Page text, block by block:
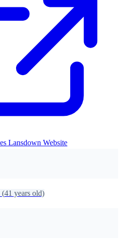
Lansdown Website
(41 years old)